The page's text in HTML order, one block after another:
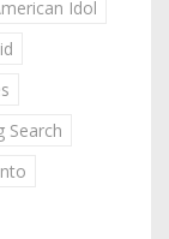
Idol
Search